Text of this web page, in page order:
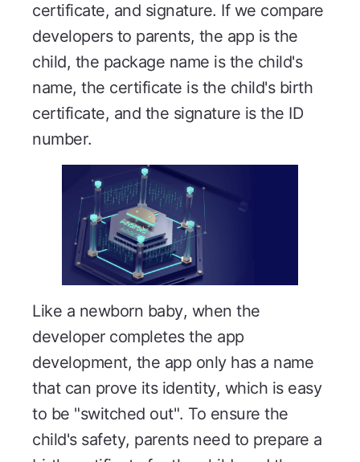
certificate, and signature. If we compare
developers to parents, the app is the
child, the package name is the child's
name, the certificate is the child's birth
certificate, and the signature is the ID
number.
Like a newborn baby, when the
developer completes the app
development, the app only has a name
that can prove its identity, which is easy
to be "switched out". To ensure the
child's safety, parents need to prepare a